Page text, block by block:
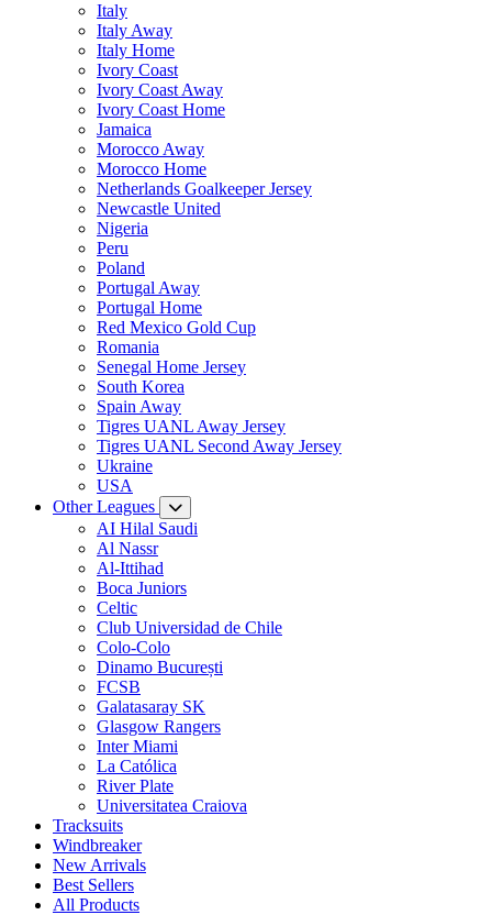
Italy
Italy Away
Italy Home
Ivory Coast
Ivory Coast Away
Ivory Coast Home
Jamaica
Morocco Away
Morocco Home
Netherlands Goalkeeper Jersey
Newcastle United
Nigeria
Peru
Poland
Portugal Away
Portugal Home
Red Mexico Gold Cup
Romania
Senegal Home Jersey
South Korea
Spain Away
Tigres UANL Away Jersey
Tigres UANL Second Away Jersey
Ukraine
USA
Other Leagues
AI Hilal Saudi
Al Nassr
Al-Ittihad
Boca Juniors
Celtic
Club Universidad de Chile
Colo-Colo
Dinamo București
FCSB
Galatasaray SK
Glasgow Rangers
Inter Miami
La Católica
River Plate
Universitatea Craiova
Tracksuits
Windbreaker
New Arrivals
Best Sellers
All Products